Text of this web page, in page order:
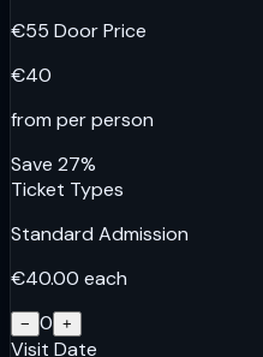
€55 Door Price
€40
from per person
Save 27%
Ticket Types
Standard Admission
€40.00 each
− 0 +
Visit Date